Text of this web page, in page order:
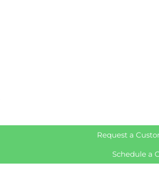
Request a
Schedule a